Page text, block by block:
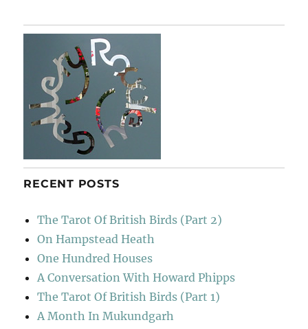
RECENT POSTS
The Tarot Of British Birds (Part 2)
On Hampstead Heath
One Hundred Houses
A Conversation With Howard Phipps
The Tarot Of British Birds (Part 1)
A Month In Mukundgarh